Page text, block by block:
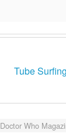
Tube
Doctor Who